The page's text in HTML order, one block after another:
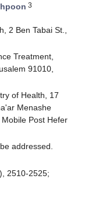
3
2 Ben Tabai St.,
Treatment,
91010,
of Health, 17
Menashe
Post Hefer
addressed.
2510-2525;